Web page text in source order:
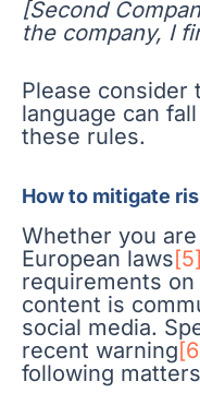
[Second
the company, I
Please consider
language can
these rules.
How to mitigate
Whether you
European laws [5]
requirements
content is
social media.
recent warning [6]
following